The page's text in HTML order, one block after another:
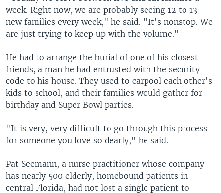
week. Right now, we are probably seeing 12 to 13
new families every week," he said. "It's nonstop. We
are just trying to keep up with the volume."
He had to arrange the burial of one of his closest
friends, a man he had entrusted with the security
code to his house. They used to carpool each other's
kids to school, and their families would gather for
birthday and Super Bowl parties.
"It is very, very difficult to go through this process
for someone you love so dearly," he said.
Pat Seemann, a nurse practitioner whose company
has nearly 500 elderly, homebound patients in
central Florida, had not lost a single patient to